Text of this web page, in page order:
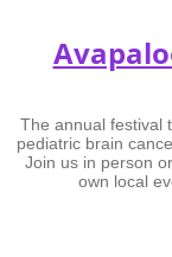
The annual festival
pediatric brain
Join us in person
own local